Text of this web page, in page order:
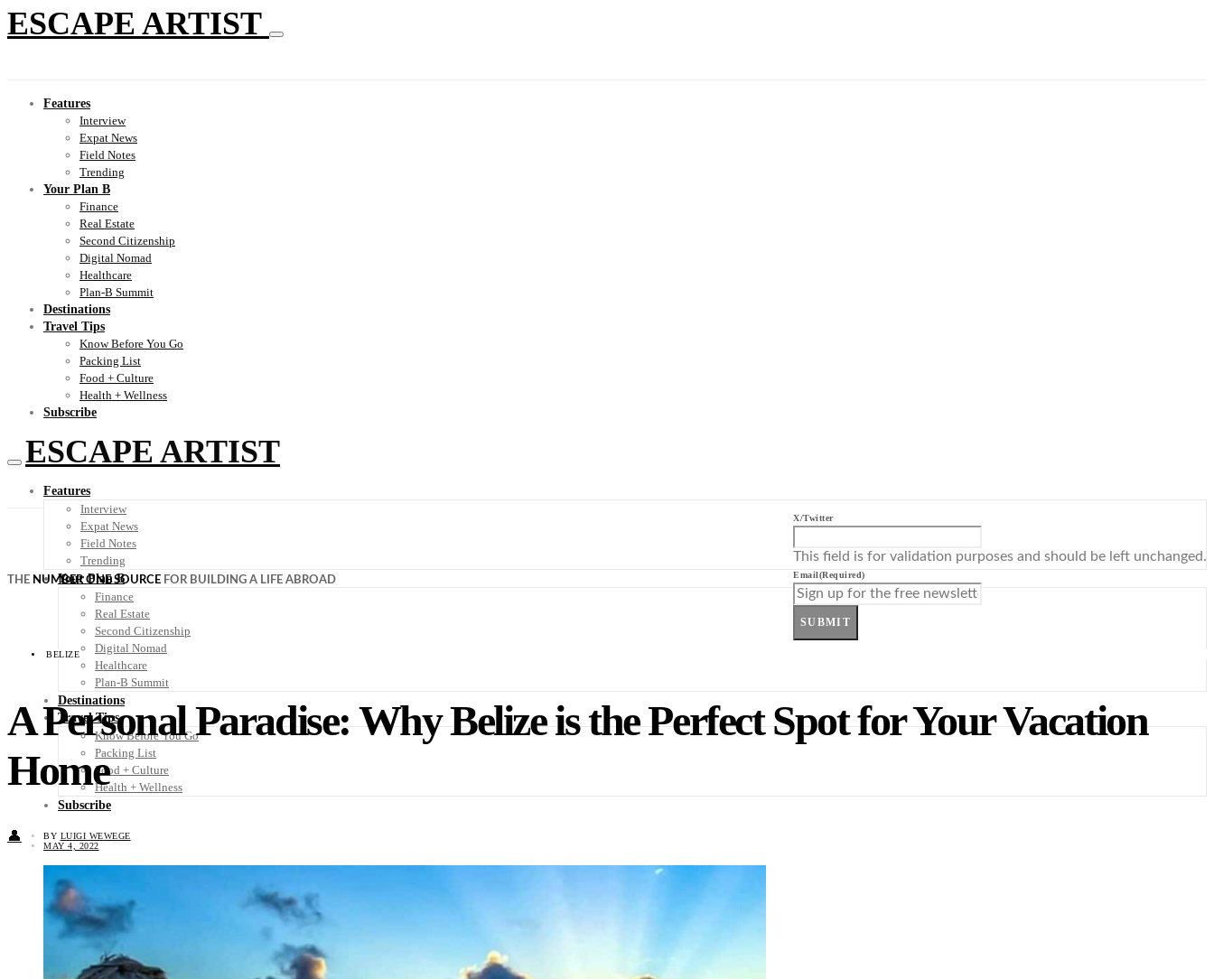
ESCAPE ARTIST
Features
Interview
Expat News
Field Notes
Trending
Your Plan B
Finance
Real Estate
Second Citizenship
Digital Nomad
Healthcare
Plan-B Summit
Destinations
Travel Tips
Know Before You Go
Packing List
Food + Culture
Health + Wellness
Subscribe
ESCAPE ARTIST
Features
Interview
Expat News
Field Notes
Trending
Your Plan B
Finance
Real Estate
Second Citizenship
Digital Nomad
Healthcare
Plan-B Summit
Destinations
Travel Tips
Know Before You Go
Packing List
Food + Culture
Health + Wellness
Subscribe
👤
THE NUMBER ONE SOURCE FOR BUILDING A LIFE ABROAD
X/Twitter
This field is for validation purposes and should be left unchanged.
Email(Required)
SUBMIT
BELIZE
A Personal Paradise: Why Belize is the Perfect Spot for Your Vacation
Home
BY LUIGI WEWEGE
MAY 4, 2022